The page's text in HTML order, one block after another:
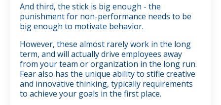
And third, the stick is big enough - the
punishment for non-performance needs to be
big enough to motivate behavior.
However, these almost rarely work in the long
term, and will actually drive employees away
from your team or organization in the long run.
Fear also has the unique ability to stifle creative
and innovative thinking, typically requirements
to achieve your goals in the first place.